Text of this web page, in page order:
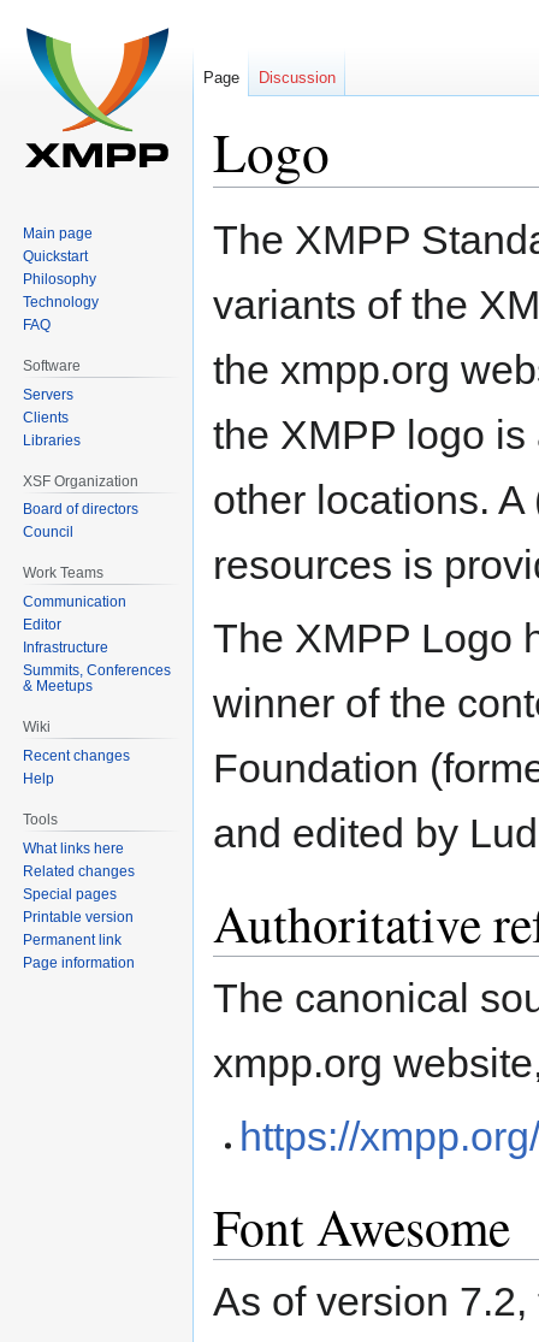
Logo
Jump
Jump
The XMPP
variants of the
the xmpp.org
the XMPP logo
other locations.
resources is
The XMPP Logo
winner of the
Foundation
and edited by
Authoritative
The canonical
xmpp.org
https://
Font Awesome
As of version
Page Discussion
Main page
Quickstart
Philosophy
Technology
FAQ
Software
Servers
Clients
Libraries
XSF Organization
Board of directors
Council
Work Teams
Communication
Editor
Infrastructure
Summits, Conferences
& Meetups
Wiki
Recent changes
Help
Tools
What links here
Related changes
Special pages
Printable version
Permanent link
Page information